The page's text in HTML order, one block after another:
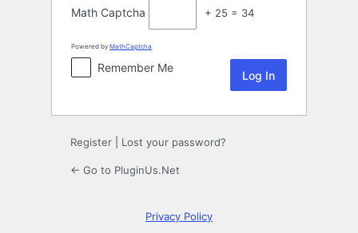
Math Captcha + 25 = 34
Powered by MathCaptcha
Remember Me
Register Lost your password?
← Go to PluginUs.Net
Privacy Policy